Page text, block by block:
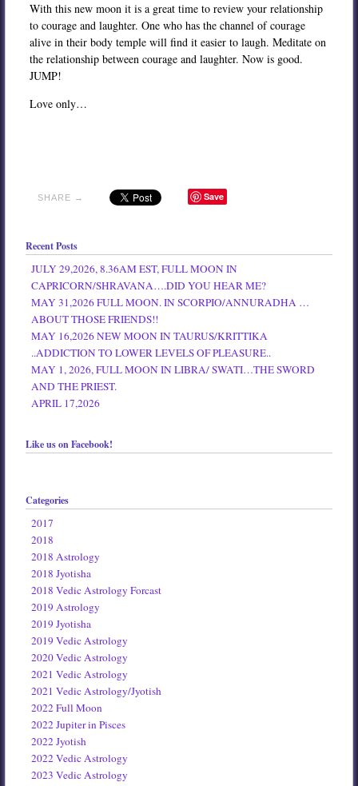
With this new moon it is a great time to review your relationship
to courage and laughter. One who has the channel of courage
alive in their body temple will find it easier to laugh. Meditate on
the relationship between courage and laughter. Now is good.
JUMP!
Love only…
SHARE → Save
Recent Posts
JULY 29,2026, 8.36AM EST, FULL MOON IN
CAPRICORN/SHRAVANA….DID YOU HEAR ME?
MAY 31,2026 FULL MOON. IN SCORPIO/ANNURADHA …
ABOUT THOSE FRIENDS!!
MAY 16,2026 NEW MOON IN TAURUS/KRITTIKA
..ADDICTION TO LOWER LEVELS OF PLEASURE..
MAY 1, 2026, FULL MOON IN LIBRA/ SWATI…THE SWORD
AND THE PRIEST.
APRIL 17,2026
Like us on Facebook!
Categories
2017
2018
2018 Astrology
2018 Jyotisha
2018 Vedic Astrology Forcast
2019 Astrology
2019 Jyotisha
2019 Vedic Astrology
2020 Vedic Astrology
2021 Vedic Astrology
2021 Vedic Astrology/Jyotish
2022 Full Moon
2022 Jupiter in Pisces
2022 Jyotish
2022 Vedic Astrology
2023 Vedic Astrology